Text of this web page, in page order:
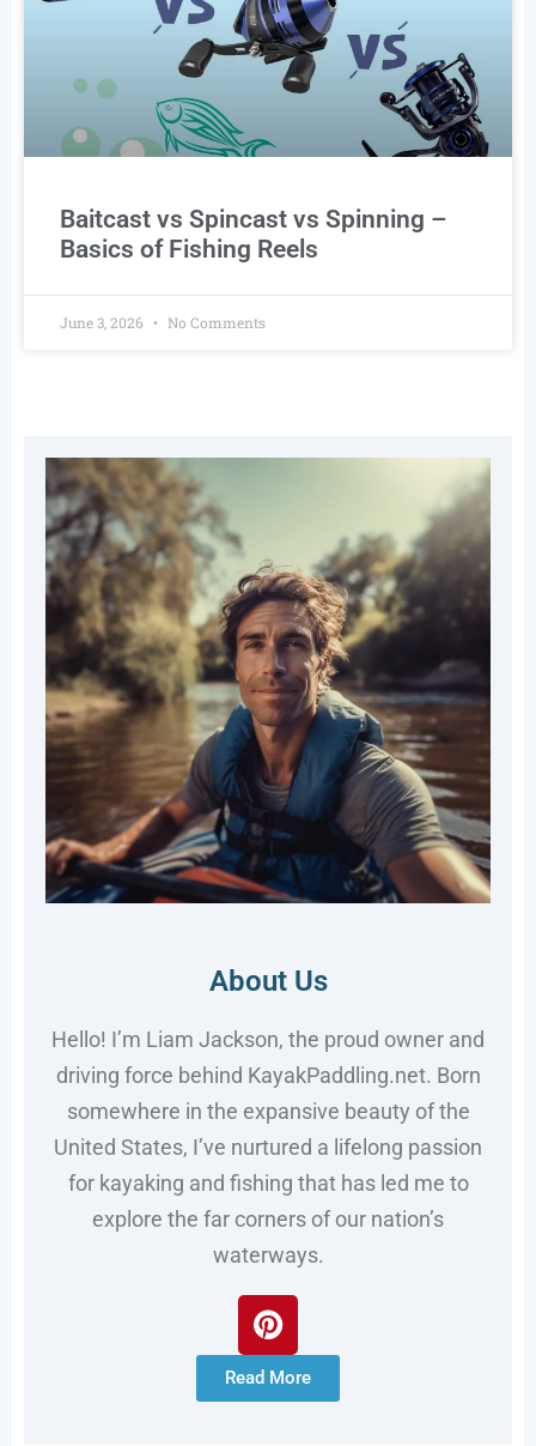
Baitcast vs Spincast vs Spinning –
Basics of Fishing Reels
June 3, 2026 No Comments
About Us
Hello! I’m Liam Jackson, the proud owner and
driving force behind KayakPaddling.net. Born
somewhere in the expansive beauty of the
United States, I’ve nurtured a lifelong passion
for kayaking and fishing that has led me to
explore the far corners of our nation’s
waterways.
Read More